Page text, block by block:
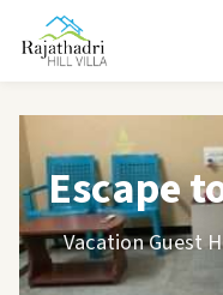
Escape
Vacation Guest